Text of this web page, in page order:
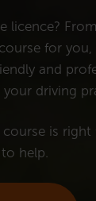
licence?
for
and
driving
is
help.